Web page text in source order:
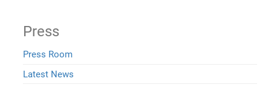
Press
Press Room
Latest News